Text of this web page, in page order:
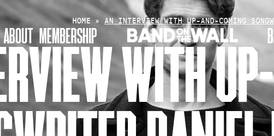
ABOUT MEMBERSHIP
HOME » AN INTERVIEW WITH UP-AND-COMING
WITH